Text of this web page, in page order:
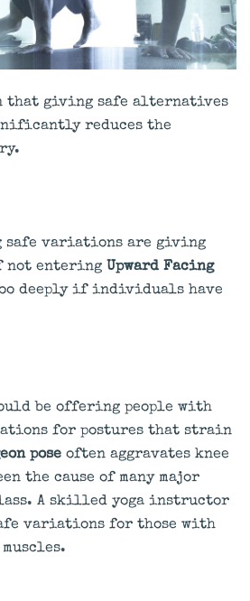
that giving safe alternatives
reduces the
safe variations are giving
not entering Upward Facing
deeply if individuals have
be offering people with
for postures that strain
pose often aggravates knee
the cause of many major
A skilled yoga instructor
variations for those with